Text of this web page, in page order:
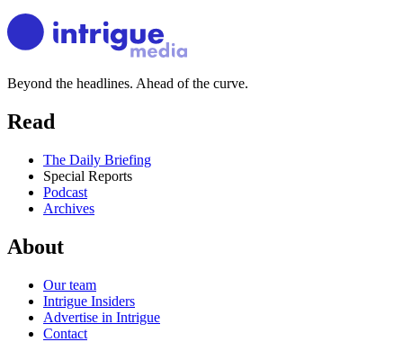
Beyond the headlines. Ahead of the curve.
Read
The Daily Briefing
Special Reports
Podcast
Archives
About
Our team
Intrigue Insiders
Advertise in Intrigue
Contact